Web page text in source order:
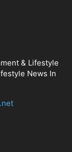
& Lifestyle
News In